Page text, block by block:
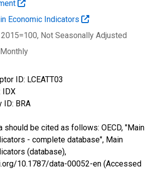
Economic Indicators
, Not Seasonally Adjusted
Monthly
ID: LCEATT03
IDX
ID: BRA
should be cited as follows: OECD, "Main
- complete database", Main
(database),
10.1787/data-00052-en (Accessed